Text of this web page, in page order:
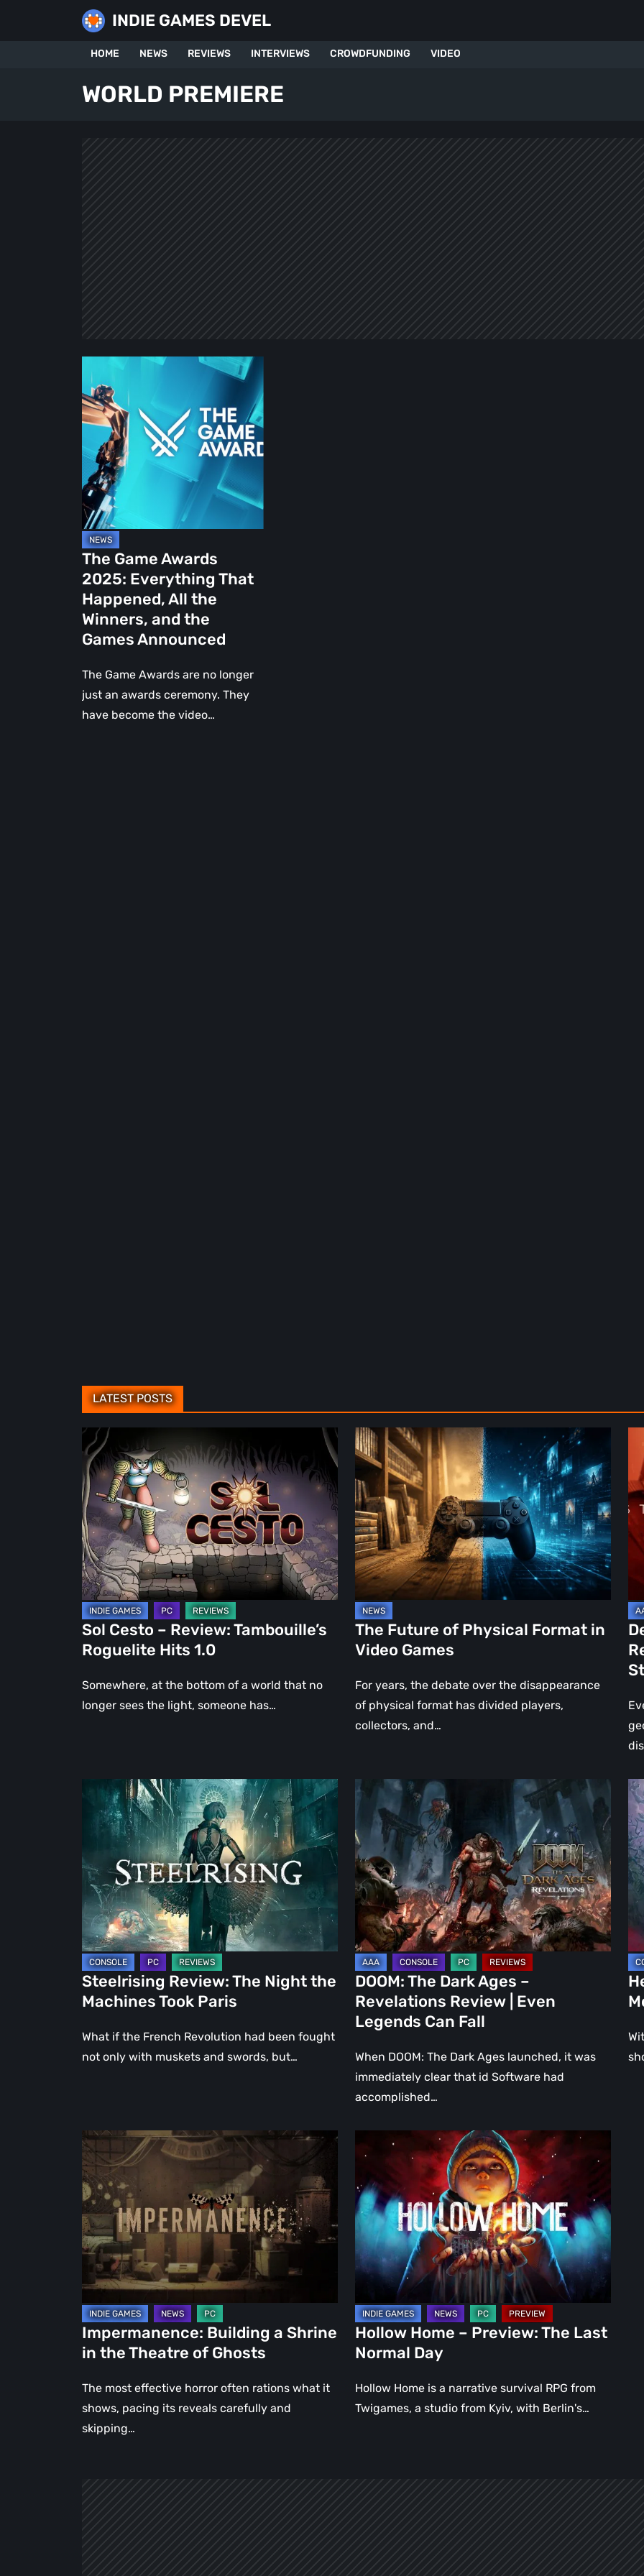
INDIE GAMES DEVEL
HOME NEWS REVIEWS INTERVIEWS CROWDFUNDING VIDEO
WORLD PREMIERE
Game
Awards
2025:
Everything
That
Happened,
All
the
Winners,
and
the
Games
Announced
The Game Awards
2025: Everything That
Happened, All the
Winners, and the
Games Announced
The Game Awards are no longer
just an awards ceremony. They
have become the video…
LATEST POSTS
Sol
Cesto
–
Review:
Tambouille’s
Roguelite
Hits
1.0
Sol Cesto – Review: Tambouille’s
Roguelite Hits 1.0
Somewhere, at the bottom of a world that no
longer sees the light, someone has…
The
Future
of
Physical
Format
in
Video
Games
The Future of Physical Format in
Video Games
For years, the debate over the disappearance
of physical format has divided players,
collectors, and…
2:
On
the
–
A
Steelrising
Review:
The
the
Machines
Took
Paris
Steelrising Review: The Night the
Machines Took Paris
What if the French Revolution had been fought
not only with muskets and swords, but…
DOOM:
Dark
Ages
–
Revelations
Review
Even
Legends
Can
Fall
DOOM: The Dark Ages –
Revelations Review | Even
Legends Can Fall
When DOOM: The Dark Ages launched, it was
immediately clear that id Software had
accomplished…
–
a
Impermanence:
Building
a
Shrine
in
the
Theatre
Ghosts
Impermanence: Building a Shrine
in the Theatre of Ghosts
The most effective horror often rations what it
shows, pacing its reveals carefully and
skipping…
Home
Preview:
The
Last
Normal
Day
Hollow Home – Preview: The Last
Normal Day
Hollow Home is a narrative survival RPG from
Twigames, a studio from Kyiv, with Berlin's…